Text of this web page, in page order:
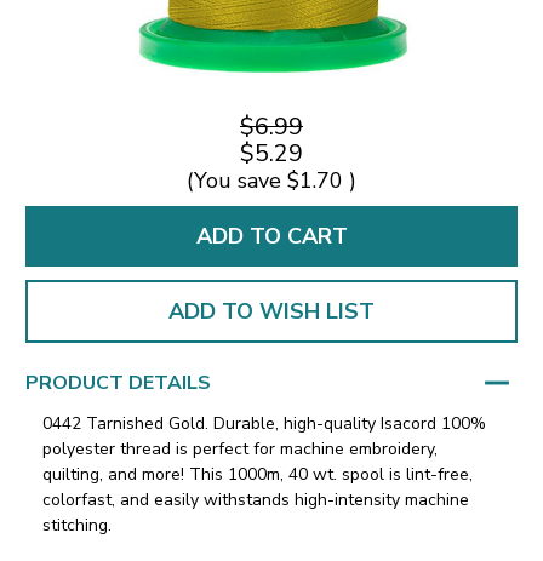
$6.99
$5.29
(You save $1.70 )
ADD TO WISH LIST
PRODUCT DETAILS
0442 Tarnished Gold. Durable, high-quality Isacord 100%
polyester thread is perfect for machine embroidery,
quilting, and more! This 1000m, 40 wt. spool is lint-free,
colorfast, and easily withstands high-intensity machine
stitching.